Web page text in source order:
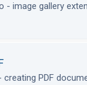
- image gallery
creating PDF